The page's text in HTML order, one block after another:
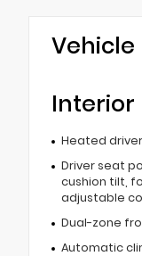
Vehicle
Interior
Heated
Driver seat
cushion tilt,
adjustable
Dual-zone
Automatic